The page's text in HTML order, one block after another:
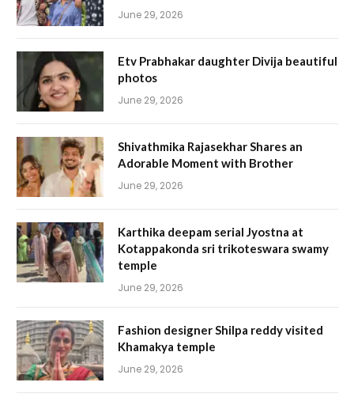
June 29, 2026
Etv Prabhakar daughter Divija beautiful
photos
June 29, 2026
Shivathmika Rajasekhar Shares an
Adorable Moment with Brother
June 29, 2026
Karthika deepam serial Jyostna at
Kotappakonda sri trikoteswara swamy
temple
June 29, 2026
Fashion designer Shilpa reddy visited
Khamakya temple
June 29, 2026